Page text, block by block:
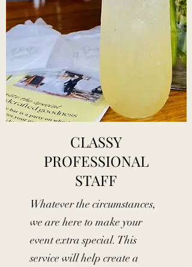
CLASSY
PROFESSIONAL
STAFF
Whatever the circumstances,
we are here to make your
event extra special. This
service will help create a